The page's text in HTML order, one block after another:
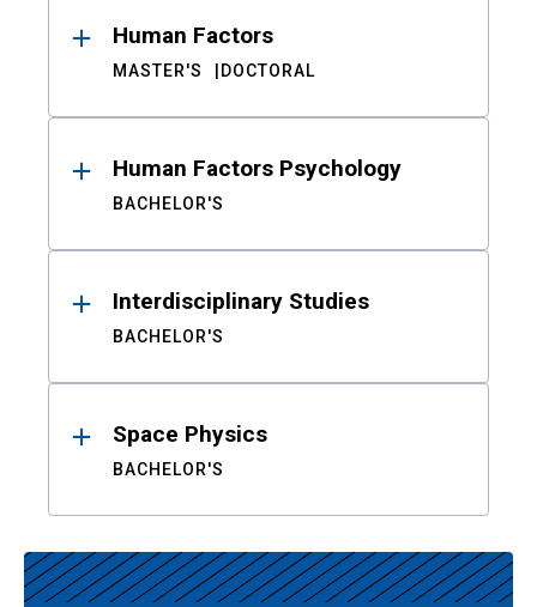
Human Factors
MASTER'S DOCTORAL
Human Factors Psychology
BACHELOR'S
Interdisciplinary Studies
BACHELOR'S
Space Physics
BACHELOR'S